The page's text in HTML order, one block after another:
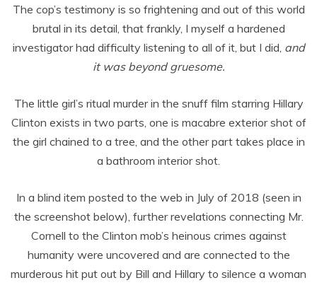
The cop’s testimony is so frightening and out of this world
brutal in its detail, that frankly, I myself a hardened
investigator had difficulty listening to all of it, but I did, and
it was beyond gruesome.
The little girl’s ritual murder in the snuff film starring Hillary
Clinton exists in two parts, one is macabre exterior shot of
the girl chained to a tree, and the other part takes place in
a bathroom interior shot.
In a blind item posted to the web in July of 2018 (seen in
the screenshot below), further revelations connecting Mr.
Cornell to the Clinton mob’s heinous crimes against
humanity were uncovered and are connected to the
murderous hit put out by Bill and Hillary to silence a woman